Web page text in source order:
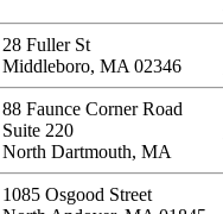
28 Fuller St
Middleboro, MA 02346
88 Faunce Corner Road
Suite 220
North Dartmouth, MA
1085 Osgood Street